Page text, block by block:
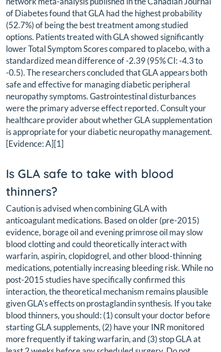
of Diabetes found that GLA had the highest probability
(52.7%) of being the best treatment among studied
options. Patients treated with GLA showed significantly
lower Total Symptom Scores compared to placebo, with a
standardized mean difference of -2.39 (95% CI: -4.3 to
-0.5). The researchers concluded that GLA appears both
safe and effective for managing diabetic peripheral
neuropathy symptoms. Gastrointestinal disturbances
were the primary adverse effect reported. Consult your
healthcare provider about whether GLA supplementation
is appropriate for your diabetic neuropathy management.
[Evidence: A][1]
Is GLA safe to take with blood
thinners?
Caution is advised when combining GLA with
anticoagulant medications. Based on older (pre-2015)
evidence, borage oil and evening primrose oil may slow
blood clotting and could theoretically interact with
warfarin, aspirin, clopidogrel, and other blood-thinning
medications, potentially increasing bleeding risk. While no
post-2015 studies have specifically confirmed this
interaction, the theoretical mechanism remains plausible
given GLA's effects on prostaglandin synthesis. If you take
blood thinners, you should: (1) consult your doctor before
starting GLA supplements, (2) have your INR monitored
more frequently if taking warfarin, and (3) stop GLA at